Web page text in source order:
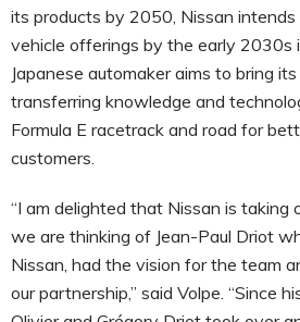
its products by 2050, Nissan
vehicle offerings by the early 2030s
Japanese automaker aims to bring
transferring knowledge and
Formula E racetrack and road for
customers.
“I am delighted that Nissan is taking
we are thinking of Jean-Paul Driot
Nissan, had the vision for the team
our partnership,” said Volpe. “Since